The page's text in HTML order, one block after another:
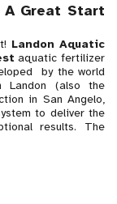
Great Start
Landon Aquatic
aquatic fertilizer
by the world
Landon (also the
in San Angelo,
to deliver the
results. The